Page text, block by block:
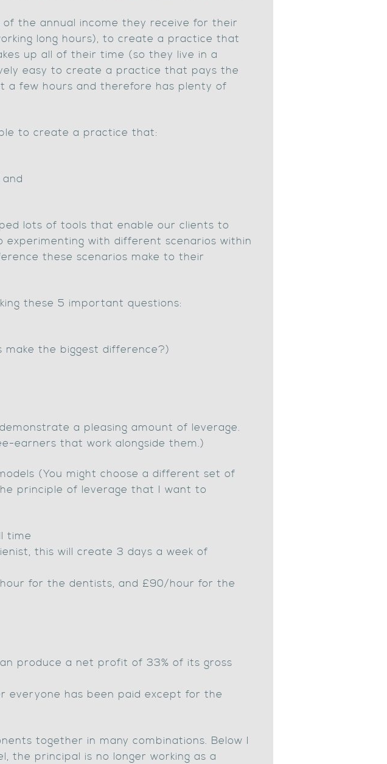
the annual income they receive for their
long hours), to create a practice that
up all of their time (so they live in a
easy to create a practice that pays the
a few hours and therefore has plenty of
to create a practice that:
lots of tools that enable our clients to
with different scenarios within
these scenarios make to their
these 5 important questions:
the biggest difference?)
a pleasing amount of leverage.
earners that work alongside them.)
(You might choose a different set of
principle of leverage that I want to
time
this will create 3 days a week of
for the dentists, and £90/hour for the
produce a net profit of 33% of its gross
has been paid except for the
together in many combinations. Below I
the principal is no longer working as a